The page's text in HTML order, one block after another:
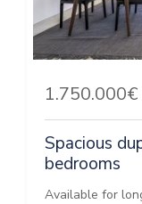
1.750.000€
Spacious
bedrooms
Available for